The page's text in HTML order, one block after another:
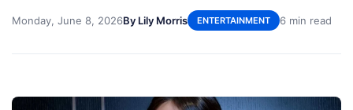
Monday, June 8, 2026By Lily Morris ENTERTAINMENT 6 min read